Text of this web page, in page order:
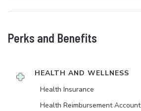
Perks and Benefits
HEALTH AND WELLNESS
Health Insurance
Health Reimbursement Account